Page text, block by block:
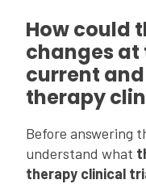
How could
changes at
current
therapy
Before answering
understand what
therapy clinical